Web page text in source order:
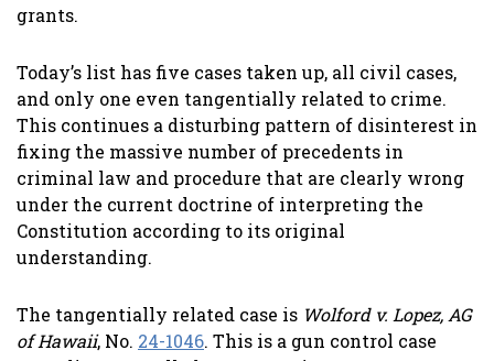
grants.
Today’s list has five cases taken up, all civil cases,
and only one even tangentially related to crime.
This continues a disturbing pattern of disinterest in
fixing the massive number of precedents in
criminal law and procedure that are clearly wrong
under the current doctrine of interpreting the
Constitution according to its original
understanding.
The tangentially related case is Wolford v. Lopez, AG
of Hawaii, No. 24-1046. This is a gun control case